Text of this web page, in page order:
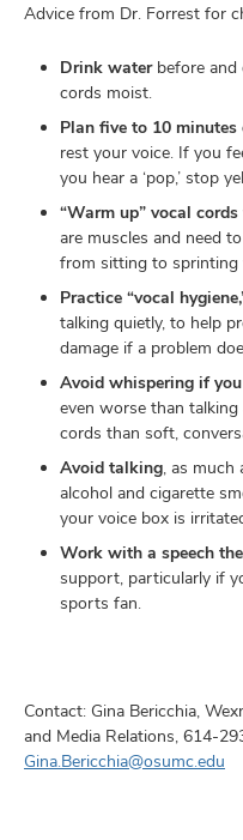
Advice from Dr. Forrest for
Drink waterbefore and
cords moist.
Plan five to 10 minutes
rest your voice. If you
you hear a ‘pop,’ stop
“Warm up” vocal
are muscles and need
from sitting to
Practice “vocal
talking quietly, to help
damage if a problem
Avoid whispering if
even worse than
cords than soft,
Avoid talking, as much
alcohol and cigarette
your voice box is
Work with a speech
support, particularly if
sports fan.
Contact: Gina Bericchia,
and Media Relations, 614-
Gina.Bericchia@osumc.edu